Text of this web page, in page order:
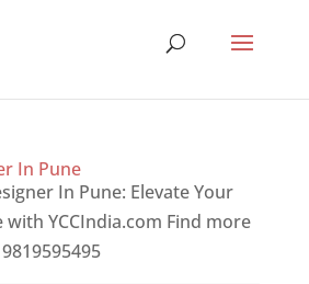
In Pune
In Pune: Elevate Your
with YCCIndia.com Find more